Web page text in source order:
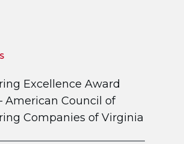
Excellence Award
American Council of
Companies of Virginia